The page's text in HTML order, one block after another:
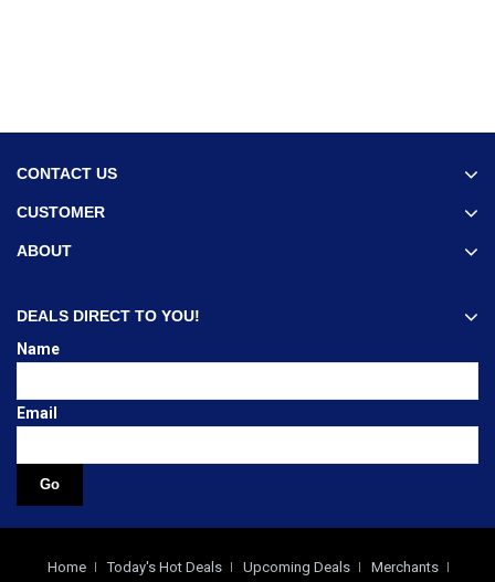
CONTACT US
CUSTOMER
ABOUT
DEALS DIRECT TO YOU!
Name
Email
Home Today's Hot Deals Upcoming Deals Merchants